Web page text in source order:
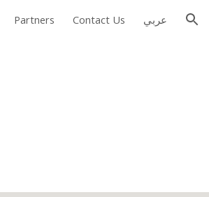
Partners Contact Us عربي